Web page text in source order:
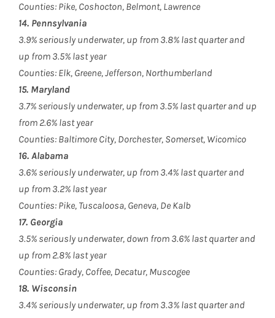
Counties: Pike, Coshocton, Belmont, Lawrence
14. Pennsylvania
3.9% seriously underwater, up from 3.8% last quarter and
up from 3.5% last year
Counties: Elk, Greene, Jefferson, Northumberland
15. Maryland
3.7% seriously underwater, up from 3.5% last quarter and up
from 2.6% last year
Counties: Baltimore City, Dorchester, Somerset, Wicomico
16. Alabama
3.6% seriously underwater, up from 3.4% last quarter and
up from 3.2% last year
Counties: Pike, Tuscaloosa, Geneva, De Kalb
17. Georgia
3.5% seriously underwater, down from 3.6% last quarter and
up from 2.8% last year
Counties: Grady, Coffee, Decatur, Muscogee
18. Wisconsin
3.4% seriously underwater, up from 3.3% last quarter and